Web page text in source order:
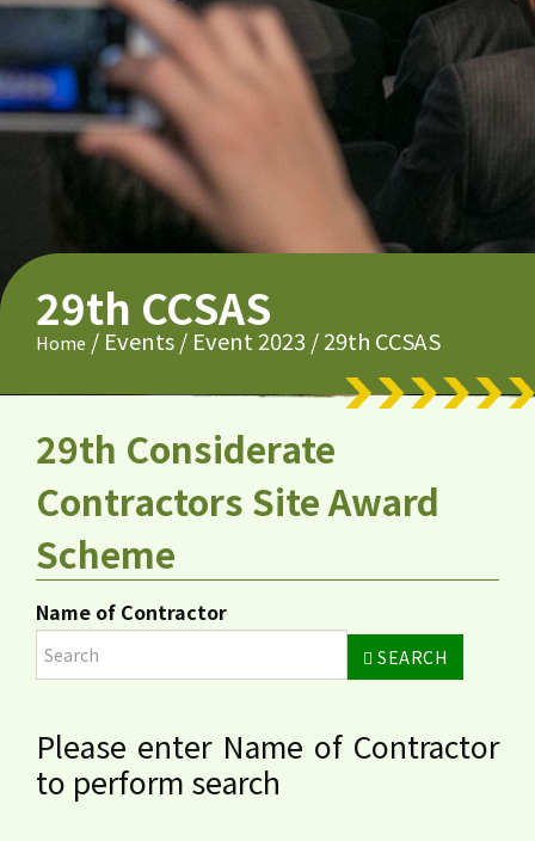
29th CCSAS
Home / Events/ Event 2023/29th CCSAS
29th Considerate
Contractors Site Award
Scheme
Name of Contractor
SEARCH
Please enter Name of Contractor
to perform search